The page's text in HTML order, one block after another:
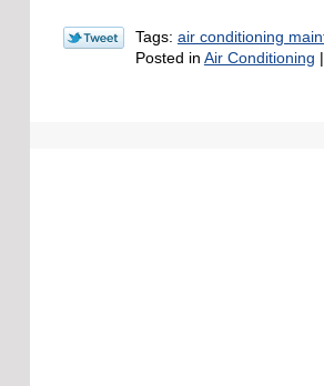
Tags: air conditioning
Posted in Air Conditioning |